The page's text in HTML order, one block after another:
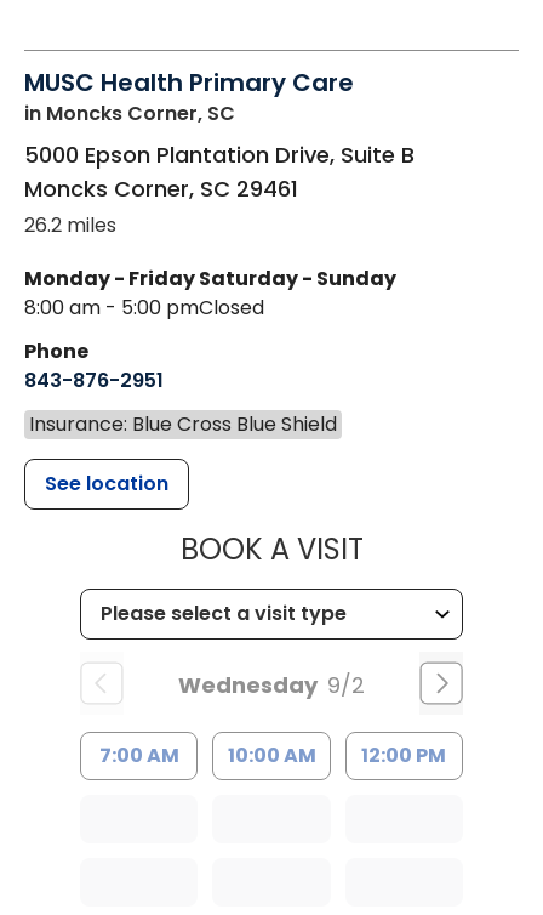
MUSC Health Primary Care
in Moncks Corner, SC
5000 Epson Plantation Drive, Suite B
Moncks Corner, SC 29461
26.2 miles
Monday - Friday
8:00 am - 5:00 pm
Saturday - Sunday
Closed
Phone
843-876-2951
Insurance: Blue Cross Blue Shield
See location
BOOK A VISITMUSC
Wednesday 9/2
7:00 AM 10:00 AM 12:00 PM